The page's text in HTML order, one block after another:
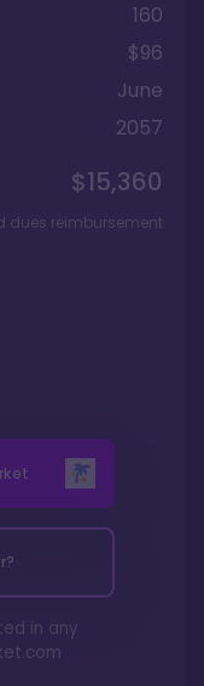
160
$96
June
2057
$15,360
dues reimbursement
in any